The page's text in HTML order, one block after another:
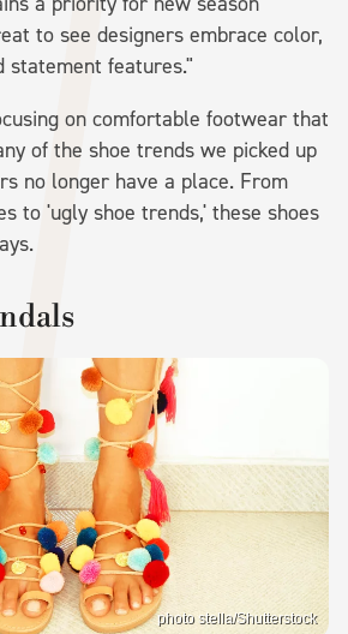
to see designers embrace color,
statement features."
on comfortable footwear that
of the shoe trends we picked up
no longer have a place. From
to 'ugly shoe trends,' these shoes
photo stella/Shutterstock